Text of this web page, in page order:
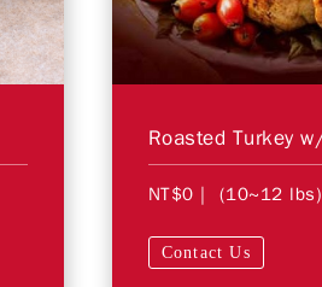
NT$0 | (10~12 lbs)
Contact Us